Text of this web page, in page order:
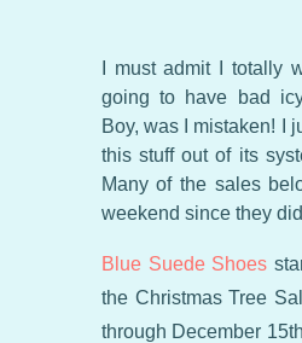
I must admit I totally
going to have bad
Boy, was I mistaken! I
this stuff out of its
Many of the sales
weekend since they
Blue Suede Shoes
the Christmas Tree
through December